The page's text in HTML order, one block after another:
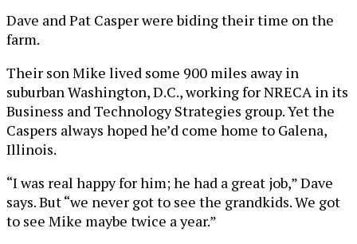
Dave and Pat Casper were biding their time on the
farm.
Their son Mike lived some 900 miles away in
suburban Washington, D.C., working for NRECA in its
Business and Technology Strategies group. Yet the
Caspers always hoped he’d come home to Galena,
Illinois.
“I was real happy for him; he had a great job,” Dave
says. But “we never got to see the grandkids. We got
to see Mike maybe twice a year.”